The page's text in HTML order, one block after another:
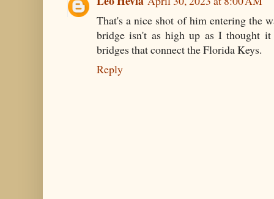
That's a nice shot of him entering the
bridge isn't as high up as I thought
bridges that connect the Florida Keys.
Reply